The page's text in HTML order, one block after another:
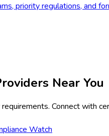
priority regulations, and
Near You
Connect with
Watch